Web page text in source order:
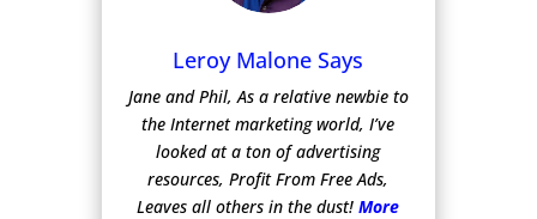
Leroy Malone Says
Jane and Phil, As a relative newbie to
the Internet marketing world, I’ve
looked at a ton of advertising
resources, Profit From Free Ads,
Leaves all others in the dust! More